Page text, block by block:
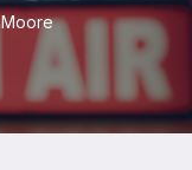
Moore